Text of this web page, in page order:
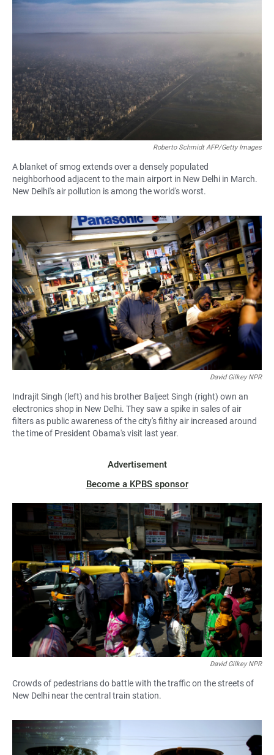
Roberto Schmidt AFP/Getty Images
A blanket of smog extends over a densely populated
neighborhood adjacent to the main airport in New Delhi in March.
New Delhi's air pollution is among the world's worst.
David Gilkey NPR
Indrajit Singh (left) and his brother Baljeet Singh (right) own an
electronics shop in New Delhi. They saw a spike in sales of air
filters as public awareness of the city's filthy air increased around
the time of President Obama's visit last year.
Advertisement
Become a KPBS sponsor
David Gilkey NPR
Crowds of pedestrians do battle with the traffic on the streets of
New Delhi near the central train station.